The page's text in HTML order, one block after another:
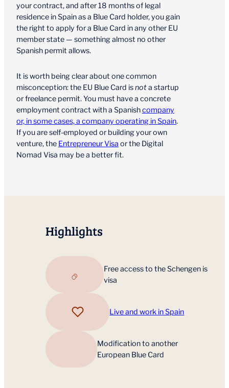
your contract, and after 18 months of legal
residence in Spain as a Blue Card holder, you gain
the right to apply for a Blue Card in any other EU
member state — something almost no other
Spanish permit allows.
It is worth being clear about one common
misconception: the EU Blue Card isnota startup
or freelance permit. You must have a concrete
employment contract with a Spanishcompany
or, in some cases, a company operating in Spain.
If you are self-employed or building your own
venture, the Entrepreneur Visa or the Digital
Nomad Visa may be a better fit.
Highlights
Free access to the Schengen is
visa
Live and work in Spain
Modification to another
European Blue Card